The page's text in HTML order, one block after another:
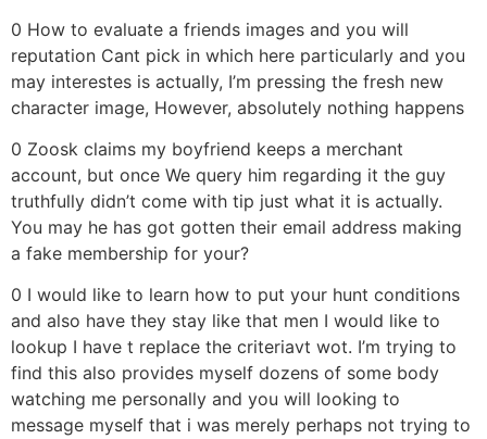
0 How to evaluate a friends images and you will
reputation Cant pick in which here particularly and you
may interestes is actually, I’m pressing the fresh new
character image, However, absolutely nothing happens
0 Zoosk claims my boyfriend keeps a merchant
account, but once We query him regarding it the guy
truthfully didn’t come with tip just what it is actually.
You may he has got gotten their email address making
a fake membership for your?
0 I would like to learn how to put your hunt conditions
and also have they stay like that men I would like to
lookup I have t replace the criteriavt wot. I’m trying to
find this also provides myself dozens of some body
watching me personally and you will looking to
message myself that i was merely perhaps not trying to